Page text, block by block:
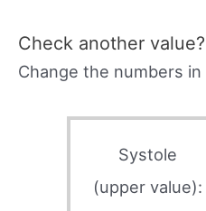
Check another value?
Change the numbers
Systole
(upper value):